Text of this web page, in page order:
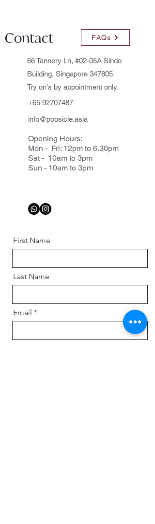
Contact FAQs
66 Tannery Ln, #02-05A Sindo
Building, Singapore 347805
Try on's by appointment only.
+65 92707487
info@popsicle.asia
Opening Hours:
Mon - Fri: 12pm to 6.30pm
Sat - 10am to 3pm
Sun - 10am to 3pm
First Name
Last Name
Email